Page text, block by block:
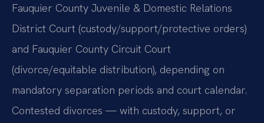
Fauquier County Juvenile & Domestic Relations
District Court (custody/support/protective orders)
and Fauquier County Circuit Court
(divorce/equitable distribution), depending on
mandatory separation periods and court calendar.
Contested divorces — with custody, support, or